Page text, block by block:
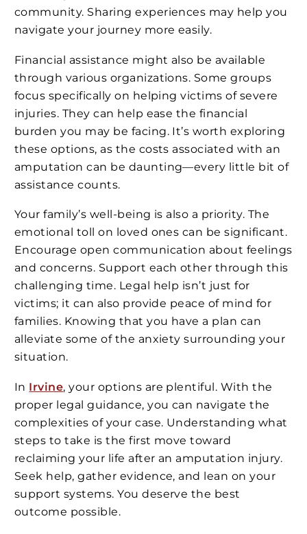
community. Sharing experiences may help you
navigate your journey more easily.
Financial assistance might also be available
through various organizations. Some groups
focus specifically on helping victims of severe
injuries. They can help ease the financial
burden you may be facing. It’s worth exploring
these options, as the costs associated with an
amputation can be daunting—every little bit of
assistance counts.
Your family’s well-being is also a priority. The
emotional toll on loved ones can be significant.
Encourage open communication about feelings
and concerns. Support each other through this
challenging time. Legal help isn’t just for
victims; it can also provide peace of mind for
families. Knowing that you have a plan can
alleviate some of the anxiety surrounding your
situation.
In Irvine, your options are plentiful. With the
proper legal guidance, you can navigate the
complexities of your case. Understanding what
steps to take is the first move toward
reclaiming your life after an amputation injury.
Seek help, gather evidence, and lean on your
support systems. You deserve the best
outcome possible.